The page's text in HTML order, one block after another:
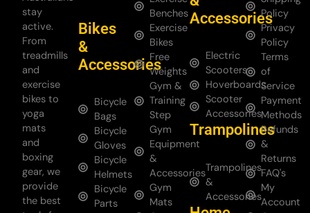
stay
active.
From
treadmills
and
exercise
bikes to
yoga
mats
and
boxing
gear, we
provide
the best
Bikes
&
Accessories
Bicycle
Bags
Bicycle
Gloves
Bicycle
Helmets
Bicycle
Parts
Benches
Exercise
Bikes
Free
Weights
Gym &
Training
Step
Gym
Equipment
&
Accessories
Gym
Mats
Accessories
Electric
Scooters
Hoverboards
Scooter
Accessories
Trampolines
Trampolines
&
Accessories
Policy
Privacy
Policy
Terms
of
Service
Payment
Methods
Refunds
&
Returns
FAQ's
My
Account